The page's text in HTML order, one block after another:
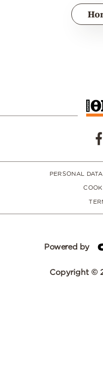
PERSONAL
Powered by
Copyright ©